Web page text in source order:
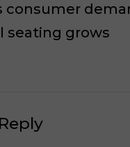
consumer
seating grows